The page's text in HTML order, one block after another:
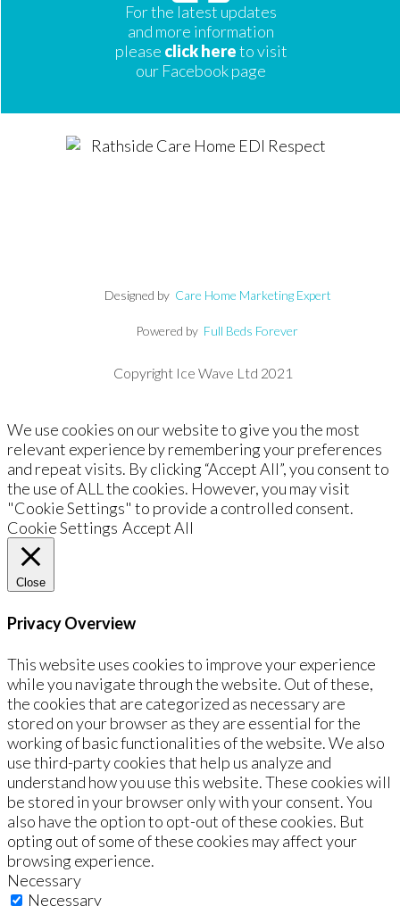
For the latest updates
and more information
please click hereto visit
our Facebook page
Designed by Care Home Marketing Expert
Powered by Full Beds Forever
Copyright Ice Wave Ltd 2021
We use cookies on our website to give you the most
relevant experience by remembering your preferences
and repeat visits. By clicking “Accept All”, you consent to
the use of ALL the cookies. However, you may visit
"Cookie Settings" to provide a controlled consent.
Cookie Settings Accept All
Close
Privacy Overview
This website uses cookies to improve your experience
while you navigate through the website. Out of these,
the cookies that are categorized as necessary are
stored on your browser as they are essential for the
working of basic functionalities of the website. We also
use third-party cookies that help us analyze and
understand how you use this website. These cookies will
be stored in your browser only with your consent. You
also have the option to opt-out of these cookies. But
opting out of some of these cookies may affect your
browsing experience.
Necessary
Necessary